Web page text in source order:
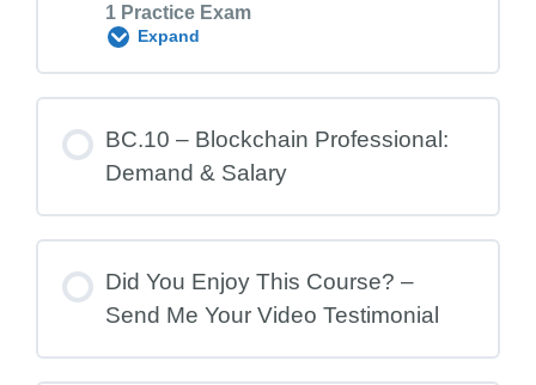
BC.8 Exam – Common Risks in
1 Practice Exam
Expand
BC.9 Exam – Lessons Learned in
BC.10 – Blockchain Professional:
Demand & Salary
Did You Enjoy This Course? –
Send Me Your Video Testimonial